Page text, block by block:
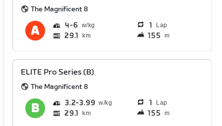
The Magnificent 8
4 6 1 Lap
29.1 km 155 m
ELITE Pro Series (B)
The Magnificent 8
3.2 3.99 1 Lap
29.1 km 155 m